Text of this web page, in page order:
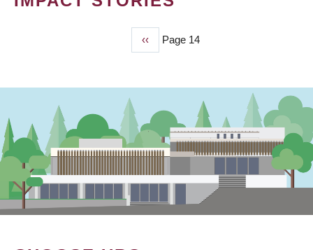
Previous
page
‹‹ Page 14